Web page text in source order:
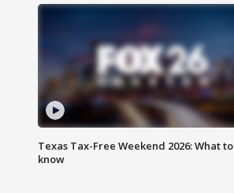
Texas Tax-Free Weekend 2026: What to
know